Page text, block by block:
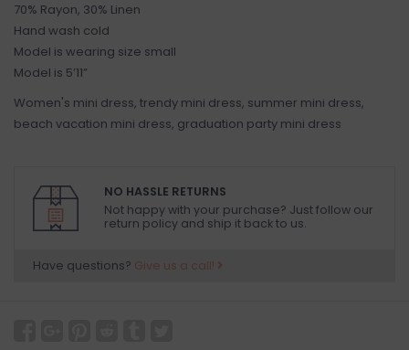
70% Rayon, 30% Linen
Hand wash cold
Model is wearing size small
Model is 5’11”
Women's mini dress, trendy mini dress, summer mini dress,
beach vacation mini dress, graduation party mini dress
NO HASSLE RETURNS
Not happy with your purchase? Just follow our
return policy and ship it back to us.
Have questions? Give us a call!